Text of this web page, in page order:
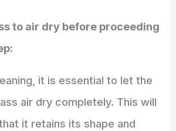
to air dry before proceeding
it is essential to let the
air dry completely. This will
it retains its shape and